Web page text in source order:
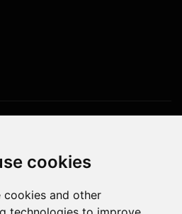
cookies
cookies and other